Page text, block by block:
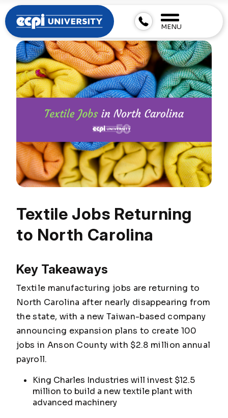
MENU
Textile Jobs Returning
to North Carolina
Key Takeaways
Textile manufacturing jobs are returning to
North Carolina after nearly disappearing from
the state, with a new Taiwan-based company
announcing expansion plans to create 100
jobs in Anson County with $2.8 million annual
payroll.
King Charles Industries will invest $12.5
million to build a new textile plant with
advanced machinery